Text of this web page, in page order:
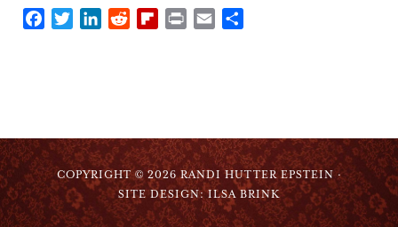
FacebookTwitterLinkedInRedditFlipboard
Print Email
COPYRIGHT © 2026 RANDI HUTTER EPSTEIN ·
SITE DESIGN: ILSA BRINK